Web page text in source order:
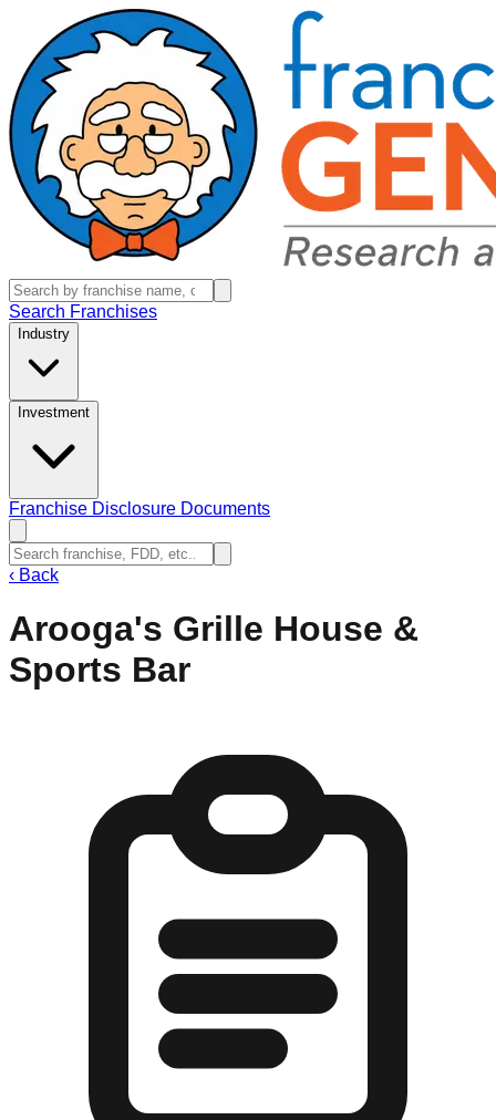
Search Franchises
Industry
Investment
Franchise Disclosure Documents
‹ Back
Arooga's Grille House &
Sports Bar